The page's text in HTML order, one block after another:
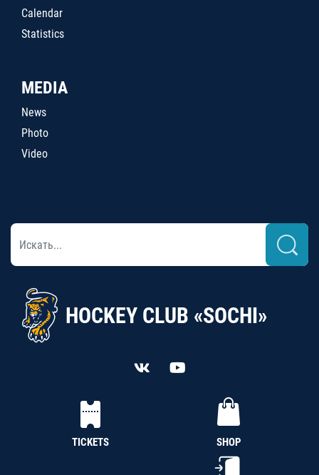
Calendar
Statistics
MEDIA
News
Photo
Video
HOCKEY CLUB «SOCHI»
TICKETS SHOP